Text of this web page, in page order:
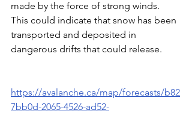
made by the force of strong winds.
This could indicate that snow has been
transported and deposited in
dangerous drifts that could release.
https://avalanche.ca/map/forecasts/b82
7bb0d-2065-4526-ad52-